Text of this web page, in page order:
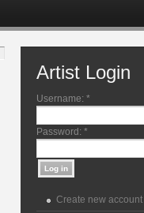
Artist Login
Username: *
Password: *
Create new account